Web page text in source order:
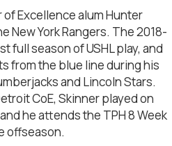
Excellence alum Hunter
New York Rangers. The 2018-
full season of USHL play, and
from the blue line during his
and Lincoln Stars.
CoE, Skinner played on
he attends the TPH 8 Week
offseason.